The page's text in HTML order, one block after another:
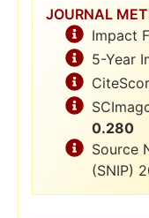
JOURNAL
Impact
5-Year
0.280
Source
(SNIP)